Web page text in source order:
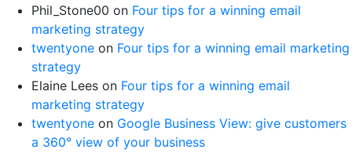
Phil_Stone00 on Four tips for a winning email
marketing strategy
twentyone on Four tips for a winning email marketing
strategy
Elaine Lees on Four tips for a winning email
marketing strategy
twentyone on Google Business View: give customers
a 360° view of your business